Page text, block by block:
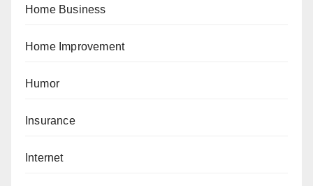
Home Business
Home Improvement
Humor
Insurance
Internet